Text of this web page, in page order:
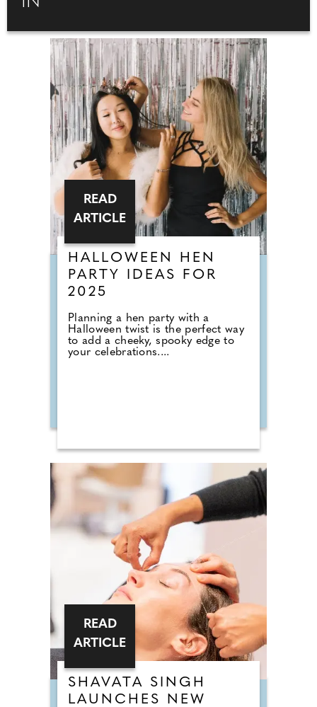
HALLOWEEN HEN
PARTY IDEAS FOR
2025
Planning a hen party with a
Halloween twist is the perfect way
to add a cheeky, spooky edge to
your celebrations....
READ
ARTICLE
SHAVATA SINGH
LAUNCHES NEW
READ
ARTICLE